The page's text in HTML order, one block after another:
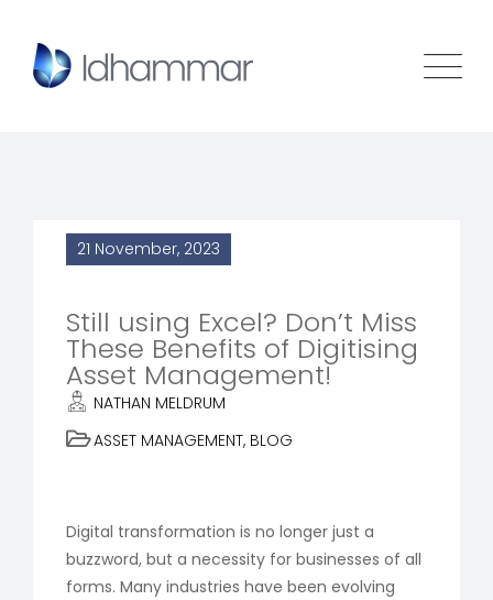
21 November, 2023
Still using Excel? Don’t Miss
These Benefits of Digitising
Asset Management!
NATHAN MELDRUM
ASSET MANAGEMENT, BLOG
Digital transformation is no longer just a
buzzword, but a necessity for businesses of all
forms. Many industries have been evolving